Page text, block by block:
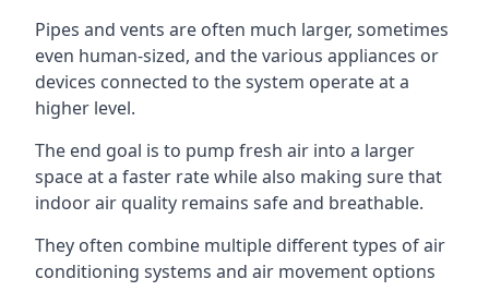
Pipes and vents are often much larger, sometimes
even human-sized, and the various appliances or
devices connected to the system operate at a
higher level.
The end goal is to pump fresh air into a larger
space at a faster rate while also making sure that
indoor air quality remains safe and breathable.
They often combine multiple different types of air
conditioning systems and air movement options